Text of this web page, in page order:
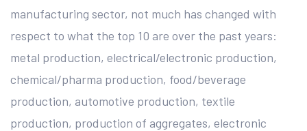
manufacturing sector, not much has changed with
respect to what the top 10 are over the past years:
metal production, electrical/electronic production,
chemical/pharma production, food/beverage
production, automotive production, textile
production, production of aggregates, electronic